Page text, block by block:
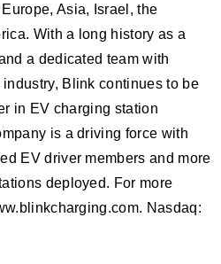
Asia, Israel, the
With a long history as a
a dedicated team with
Blink continues to be
in EV charging station
is a driving force with
EV driver members and more
deployed. For more
Nasdaq: